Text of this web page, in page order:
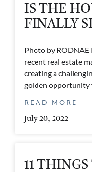
IS THE
FINALLY
Photo by RODNAE
recent real estate
creating a
golden opportunity
READ MORE
July 20, 2022
11